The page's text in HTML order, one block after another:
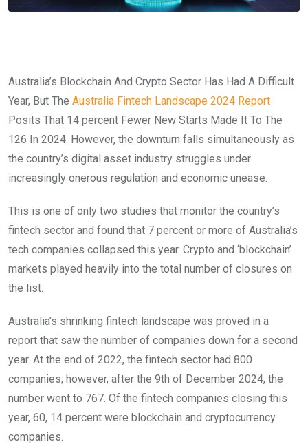
Australia’s Blockchain And Crypto Sector Has Had A Difficult
Year, But The Australia Fintech Landscape 2024 Report
Posits That 14 percent Fewer New Starts Made It To The
126 In 2024. However, the downturn falls simultaneously as
the country’s digital asset industry struggles under
increasingly onerous regulation and economic unease.
This is one of only two studies that monitor the country’s
fintech sector and found that 7 percent or more of Australia’s
tech companies collapsed this year. Crypto and ‘blockchain’
markets played heavily into the total number of closures on
the list.
Australia’s shrinking fintech landscape was proved in a
report that saw the number of companies down for a second
year. At the end of 2022, the fintech sector had 800
companies; however, after the 9th of December 2024, the
number went to 767. Of the fintech companies closing this
year, 60, 14 percent were blockchain and cryptocurrency
companies.